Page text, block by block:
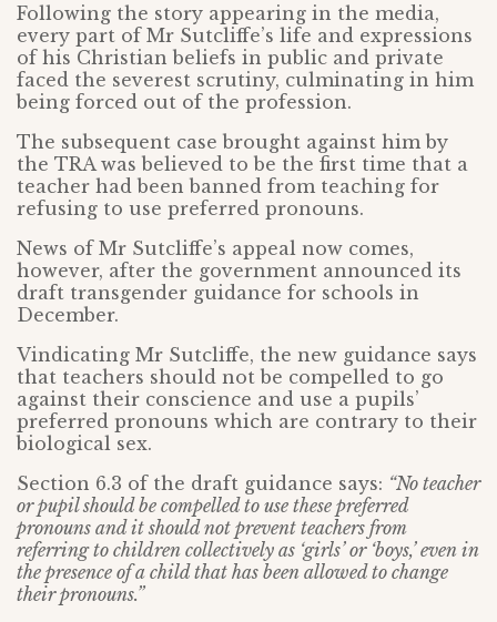
Following the story appearing in the media,
every part of Mr Sutcliffe’s life and expressions
of his Christian beliefs in public and private
faced the severest scrutiny, culminating in him
being forced out of the profession.
The subsequent case brought against him by
the TRA was believed to be the first time that a
teacher had been banned from teaching for
refusing to use preferred pronouns.
News of Mr Sutcliffe’s appeal now comes,
however, after the government announced its
draft transgender guidance for schools in
December.
Vindicating Mr Sutcliffe, the new guidance says
that teachers should not be compelled to go
against their conscience and use a pupils’
preferred pronouns which are contrary to their
biological sex.
Section 6.3 of the draft guidance says: “No teacher
or pupil should be compelled to use these preferred
pronouns and it should not prevent teachers from
referring to children collectively as ‘girls’ or ‘boys,’ even in
the presence of a child that has been allowed to change
their pronouns.”